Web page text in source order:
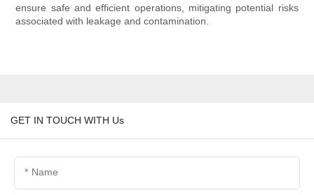
ensure safe and efficient operations, mitigating potential risks
associated with leakage and contamination.
GET IN TOUCH WITH Us
Name